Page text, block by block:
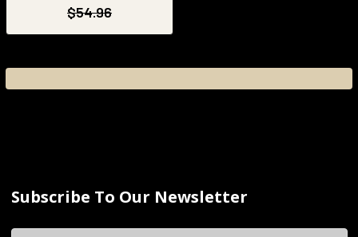
$54.96
Subscribe To Our Newsletter